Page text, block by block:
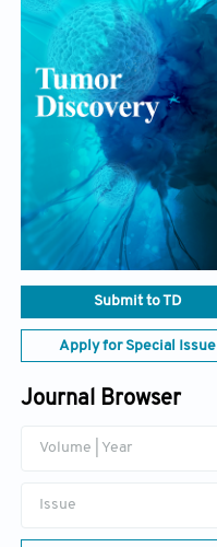
Submit to TD
Apply for Special Issue
Journal Browser
Volume | Year
Issue